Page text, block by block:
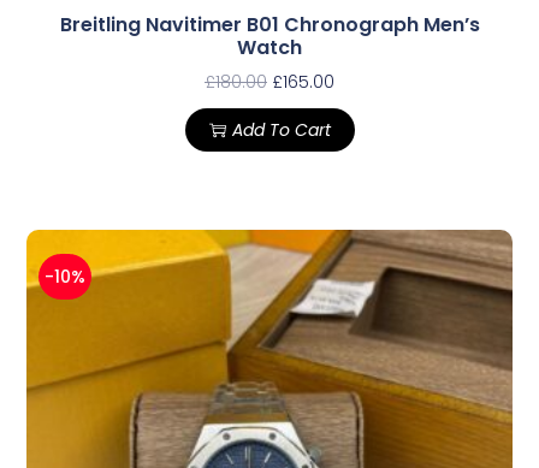
Breitling Navitimer B01 Chronograph Men’s
Watch
£180.00 £165.00
Add To Cart
-10%